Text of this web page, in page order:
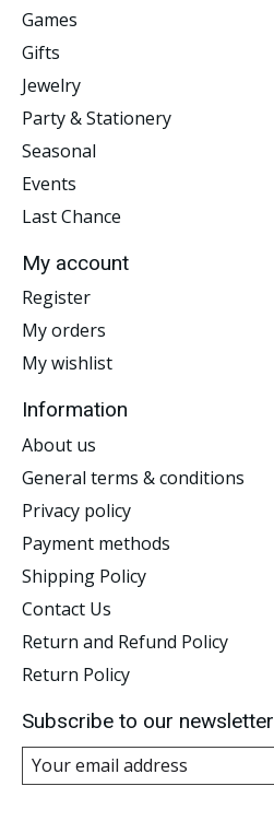
Games
Gifts
Jewelry
Party & Stationery
Seasonal
Events
Last Chance
My account
Register
My orders
My wishlist
Information
About us
General terms & conditions
Privacy policy
Payment methods
Shipping Policy
Contact Us
Return and Refund Policy
Return Policy
Subscribe to our newsletter